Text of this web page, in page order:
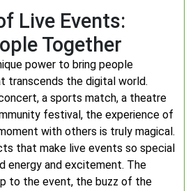
Live Events:
Together
power to bring people
transcends the digital world.
a sports match, a theatre
festival, the experience of
with others is truly magical.
that make live events so special
energy and excitement. The
to the event, the buzz of the